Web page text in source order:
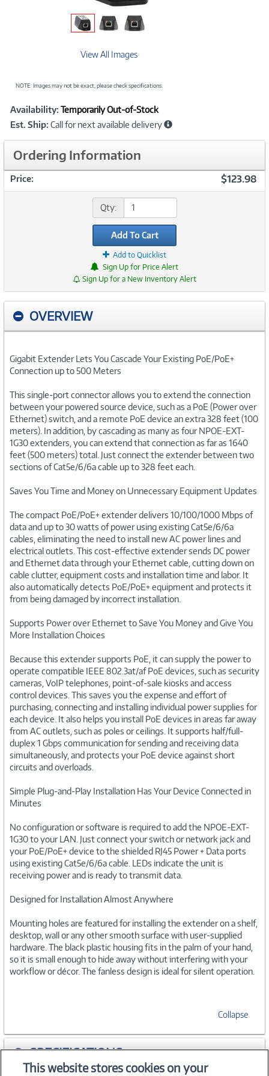
View All Images
NOTE: Images may not be exact; please check specifications.
Product
Information
Availability: Temporarily Out-of-Stock
Est. Ship: Call for next available delivery
Ordering Information
Price: $123.98
Qty:
Add To Cart
Add to Quicklist
Sign Up for Price Alert
Sign Up for a New Inventory Alert
OVERVIEW
Gigabit Extender Lets You Cascade Your Existing PoE/PoE+
Connection up to 500 Meters
This single-port connector allows you to extend the connection
between your powered source device, such as a PoE (Power over
Ethernet) switch, and a remote PoE device an extra 328 feet (100
meters). In addition, by cascading as many as four NPOE-EXT-
1G30 extenders, you can extend that connection as far as 1640
feet (500 meters) total. Just connect the extender between two
sections of Cat5e/6/6a cable up to 328 feet each.
Saves You Time and Money on Unnecessary Equipment Updates
The compact PoE/PoE+ extender delivers 10/100/1000 Mbps of
data and up to 30 watts of power using existing Cat5e/6/6a
cables, eliminating the need to install new AC power lines and
electrical outlets. This cost-effective extender sends DC power
and Ethernet data through your Ethernet cable, cutting down on
cable clutter, equipment costs and installation time and labor. It
also automatically detects PoE/PoE+ equipment and protects it
from being damaged by incorrect installation.
Supports Power over Ethernet to Save You Money and Give You
More Installation Choices
Because this extender supports PoE, it can supply the power to
operate compatible IEEE 802.3at/af PoE devices, such as security
cameras, VoIP telephones, point-of-sale kiosks and access
control devices. This saves you the expense and effort of
purchasing, connecting and installing individual power supplies for
each device. It also helps you install PoE devices in areas far away
from AC outlets, such as poles or ceilings. It supports half/full-
duplex 1 Gbps communication for sending and receiving data
simultaneously, and protects your PoE device against short
circuits and overloads.
Simple Plug-and-Play Installation Has Your Device Connected in
Minutes
No configuration or software is required to add the NPOE-EXT-
1G30 to your LAN. Just connect your switch or network jack and
your PoE/PoE+ device to the shielded RJ45 Power + Data ports
using existing Cat5e/6/6a cable. LEDs indicate the unit is
receiving power and is ready to transmit data.
Designed for Installation Almost Anywhere
Mounting holes are featured for installing the extender on a shelf,
desktop, wall or any other smooth surface with user-supplied
hardware. The black plastic housing fits in the palm of your hand,
so it is small enough to hide away without interfering with your
workflow or décor. The fanless design is ideal for silent operation.
Collapse
SPECIFICATIONS
This website stores cookies on your